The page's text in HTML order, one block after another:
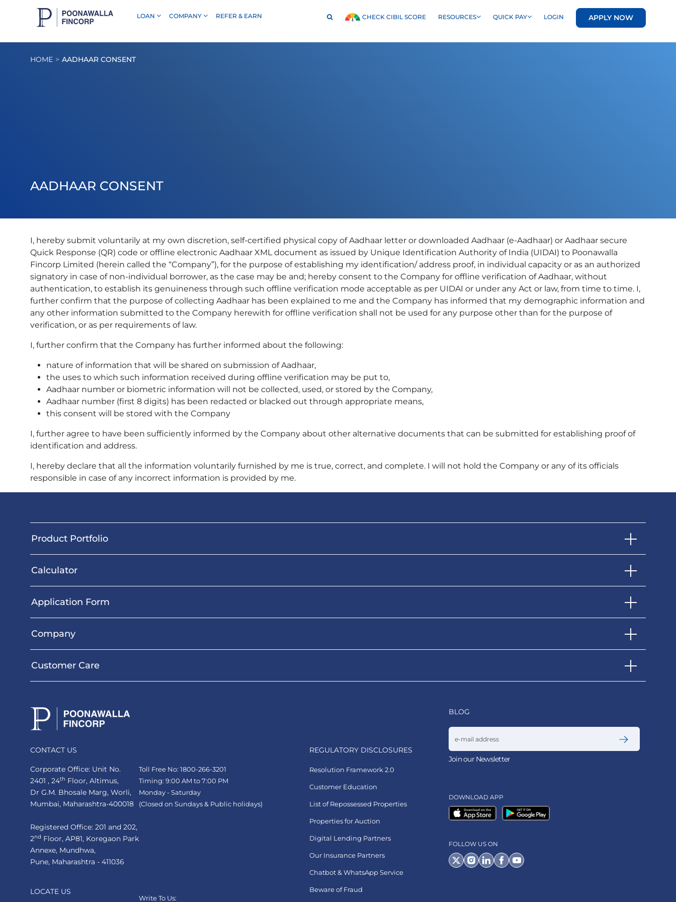
LOAN COMPANY REFER & EARN CHECK CIBIL SCORE RESOURCES QUICK PAY LOGIN APPLY NOW
HOME AADHAAR CONSENT
AADHAAR CONSENT
I, hereby submit voluntarily at my own discretion, self-certified physical copy of Aadhaar letter or downloaded Aadhaar (e-Aadhaar) or Aadhaar secure
Quick Response (QR) code or offline electronic Aadhaar XML document as issued by Unique Identification Authority of India (UIDAI) to Poonawalla
Fincorp Limited (herein called the “Company”), for the purpose of establishing my identification/ address proof, in individual capacity or as an authorized
signatory in case of non-individual borrower, as the case may be and; hereby consent to the Company for offline verification of Aadhaar, without
authentication, to establish its genuineness through such offline verification mode acceptable as per UIDAI or under any Act or law, from time to time. I,
further confirm that the purpose of collecting Aadhaar has been explained to me and the Company has informed that my demographic information and
any other information submitted to the Company herewith for offline verification shall not be used for any purpose other than for the purpose of
verification, or as per requirements of law.
I, further confirm that the Company has further informed about the following:
nature of information that will be shared on submission of Aadhaar,
the uses to which such information received during offline verification may be put to,
Aadhaar number or biometric information will not be collected, used, or stored by the Company,
Aadhaar number (first 8 digits) has been redacted or blacked out through appropriate means,
this consent will be stored with the Company
I, further agree to have been sufficiently informed by the Company about other alternative documents that can be submitted for establishing proof of
identification and address.
I, hereby declare that all the information voluntarily furnished by me is true, correct, and complete. I will not hold the Company or any of its officials
responsible in case of any incorrect information is provided by me.
Product Portfolio
Calculator
Application Form
Company
Customer Care
CONTACT US
Corporate Office: Unit No.
2401 , 24th Floor, Altimus,
Dr G.M. Bhosale Marg, Worli,
Mumbai, Maharashtra-400018
Registered Office: 201 and 202,
2nd Floor, AP81, Koregaon Park
Annexe, Mundhwa,
Pune, Maharashtra - 411036
LOCATE US
Toll Free No: 1800-266-3201
Timing: 9:00 AM to 7:00 PM
Monday - Saturday
(Closed on Sundays & Public holidays)
Write To Us:
REGULATORY DISCLOSURES
Resolution Framework 2.0
Customer Education
List of Repossessed Properties
Properties for Auction
Digital Lending Partners
Our Insurance Partners
Chatbot & WhatsApp Service
Beware of Fraud
BLOG
Email address
Join our Newsletter
DOWNLOAD APP
FOLLOW US ON